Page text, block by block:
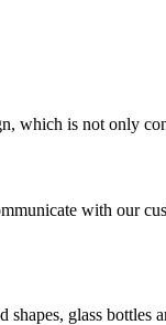
which is not only
with our
glass bottles